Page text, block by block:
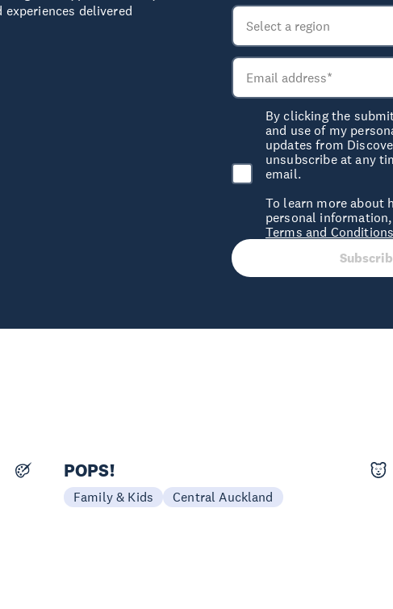
delivered
By clicking the
and use of my
updates from
unsubscribe at any
email.
To learn more about
personal
Terms and Conditions
25 Sep - 11 Oct
POPS!
Family & Kids Central Auckland